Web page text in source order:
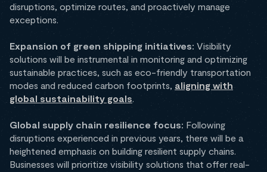
disruptions, optimize routes, and proactively manage
exceptions.
Expansion of green shipping initiatives: Visibility
solutions will be instrumental in monitoring and optimizing
sustainable practices, such as eco-friendly transportation
modes and reduced carbon footprints, aligning with
global sustainability goals.
Global supply chain resilience focus: Following
disruptions experienced in previous years, there will be a
heightened emphasis on building resilient supply chains.
Businesses will prioritize visibility solutions that offer real-